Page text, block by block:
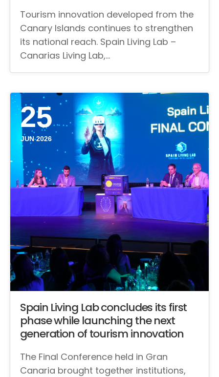
Tourism innovation developed from the
Canary Islands continues to strengthen
its national reach. Spain Living Lab –
Canarias Living Lab,…
25
JUN 2026
Spain Living Lab concludes its first
phase while launching the next
generation of tourism innovation
The Final Conference held in Gran
Canaria brought together institutions,